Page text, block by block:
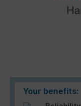
Your benefits: